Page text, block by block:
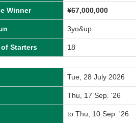
Winner ¥67,000,000
3yo&up
Starters 18
Tue, 28 July 2026
Thu, 17 Sep. '26
to Thu, 10 Sep. '26